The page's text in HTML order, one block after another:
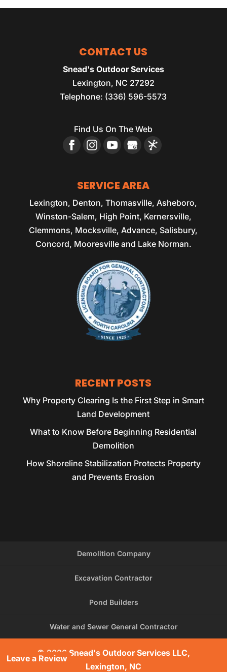
CONTACT US
Snead's Outdoor Services
Lexington, NC 27292
Telephone: (336) 596-5573
Find Us On The Web
SERVICE AREA
Lexington, Denton, Thomasville, Asheboro,
Winston-Salem, High Point, Kernersville,
Clemmons, Mocksville, Advance, Salisbury,
Concord, Mooresville and Lake Norman.
RECENT POSTS
Why Property Clearing Is the First Step in Smart
Land Development
What to Know Before Beginning Residential
Demolition
How Shoreline Stabilization Protects Property
and Prevents Erosion
Demolition Company
Excavation Contractor
Pond Builders
Water and Sewer General Contractor
© 2026 Snead's Outdoor Services LLC,
Lexington, NC
Leave a Review